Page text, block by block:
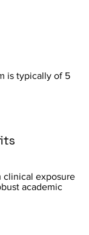
is typically of 5
clinical exposure
academic